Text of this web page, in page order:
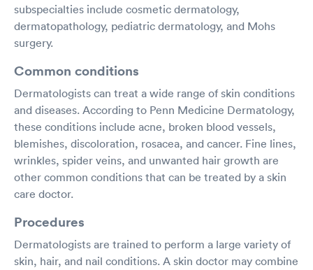
subspecialties include cosmetic dermatology,
dermatopathology, pediatric dermatology, and Mohs
surgery.
Common conditions
Dermatologists can treat a wide range of skin conditions
and diseases. According to Penn Medicine Dermatology,
these conditions include acne, broken blood vessels,
blemishes, discoloration, rosacea, and cancer. Fine lines,
wrinkles, spider veins, and unwanted hair growth are
other common conditions that can be treated by a skin
care doctor.
Procedures
Dermatologists are trained to perform a large variety of
skin, hair, and nail conditions. A skin doctor may combine